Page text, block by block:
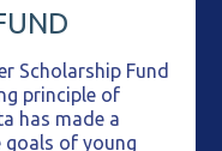
Scholarship Fund
principle of
has made a
of young